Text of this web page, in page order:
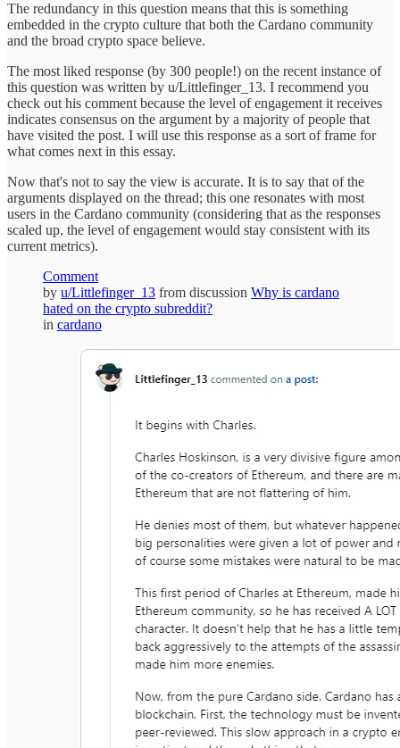
The redundancy in this question means that this is something
embedded in the crypto culture that both the Cardano community
and the broad crypto space believe.
The most liked response (by 300 people!) on the recent instance of
this question was written by u/Littlefinger_13. I recommend you
check out his comment because the level of engagement it receives
indicates consensus on the argument by a majority of people that
have visited the post. I will use this response as a sort of frame for
what comes next in this essay.
Now that's not to say the view is accurate. It is to say that of the
arguments displayed on the thread; this one resonates with most
users in the Cardano community (considering that as the responses
scaled up, the level of engagement would stay consistent with its
current metrics).
Comment
by u/Littlefinger_13 from discussion Why is cardano
hated on the crypto subreddit?
in cardano